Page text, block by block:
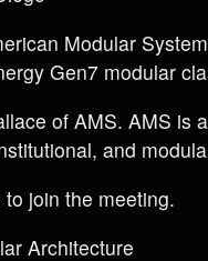
Modular
Gen7 modular
of AMS. AMS is
and
join the meeting.
Architecture